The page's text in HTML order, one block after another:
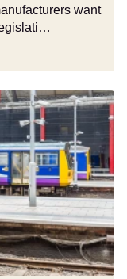
want